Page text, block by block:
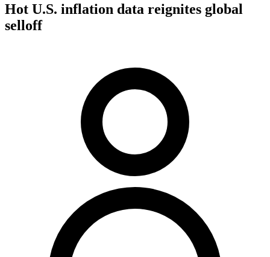
Hot U.S. inflation data reignites global
selloff